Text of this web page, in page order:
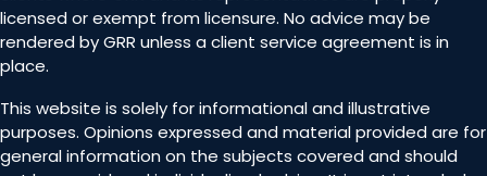
licensed or exempt from licensure. No advice may be
rendered by GRR unless a client service agreement is in
place.
This website is solely for informational and illustrative
purposes. Opinions expressed and material provided are for
general information on the subjects covered and should